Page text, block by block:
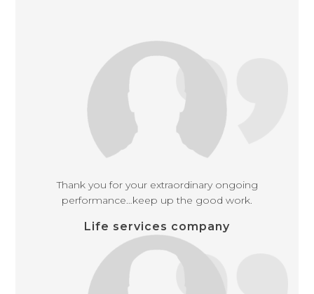
Thank you for your extraordinary ongoing
performance…keep up the good work.
Life services company